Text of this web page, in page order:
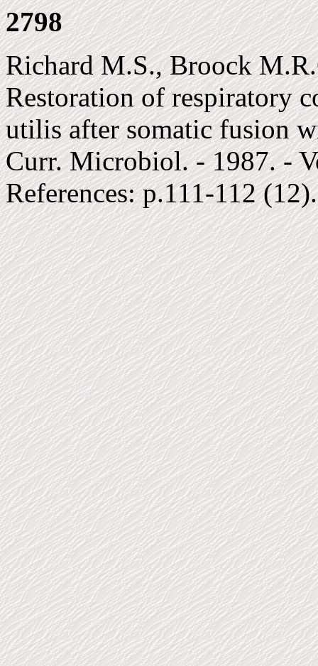
2798
Richard M.S., Broock
Restoration of respiratory
utilis after somatic fusion
Curr. Microbiol. - 1987. -
References: p.111-112